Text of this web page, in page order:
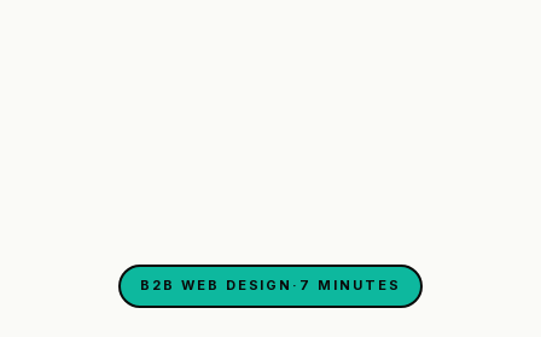
B2B WEB DESIGN · 7 MINUTES